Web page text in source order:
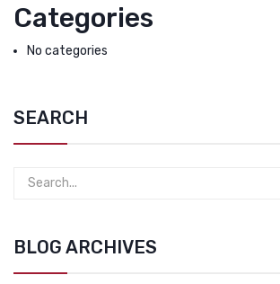
Categories
No categories
SEARCH
BLOG ARCHIVES